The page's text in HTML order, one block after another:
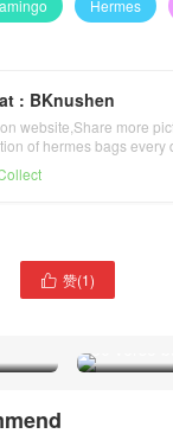
Hermes
: BKnushen
website,Share more
of hermes bags every
 赞(1)
Hermes